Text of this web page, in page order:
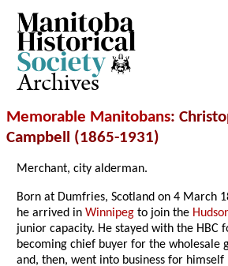
Archives
Memorable Manitobans:
Campbell (1865-1931)
Merchant, city alderman.
Born at Dumfries, Scotland on 4 March
he arrived inWinnipeg to join the
junior capacity. He stayed with the HBC
becoming chief buyer for the wholesale
and, then, went into business for